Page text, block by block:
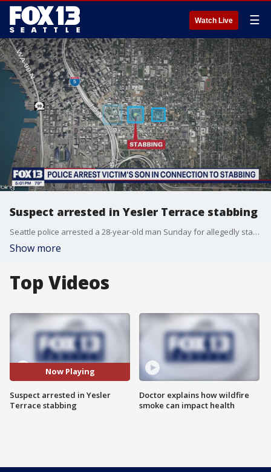
Watch Live ☰
Suspect arrested in Yesler Terrace stabbing
Seattle police arrested a 28-year-old man Sunday for allegedly stabbing his 58-year-old mother overnight in Yesler Terrace.
Show more
Top Videos
Now Playing
Suspect arrested in Yesler
Terrace stabbing
Doctor explains how wildfire
smoke can impact health